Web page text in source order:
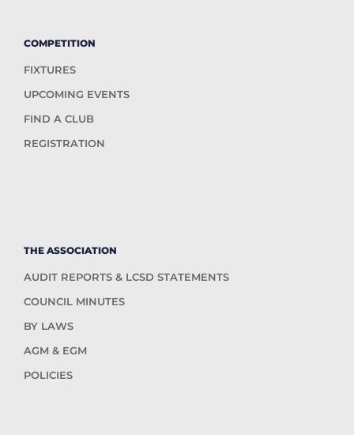
COMPETITION
FIXTURES
UPCOMING EVENTS
FIND A CLUB
REGISTRATION
THE ASSOCIATION
AUDIT REPORTS & LCSD STATEMENTS
COUNCIL MINUTES
BY LAWS
AGM & EGM
POLICIES